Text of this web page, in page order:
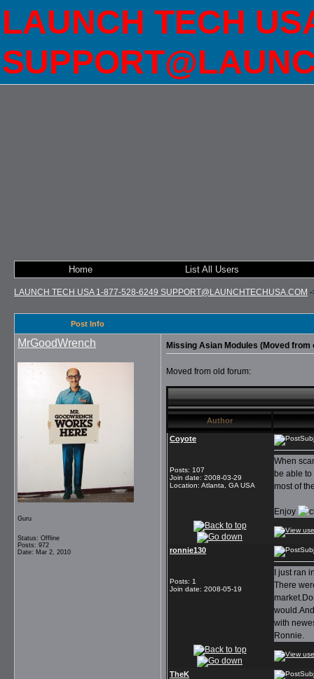
LAUNCH TECH
Home List All Users
LAUNCH TECH USA 1-877-528-6249 SUPPORT@LAUNCHTECHUSA.COM
Post Info
MrGoodWrench
Guru
Status: Offline
Posts: 972
Date: Mar 2, 2010
Missing Asian Modules (Moved from
Moved from old forum:
Author
Coyote
Posts: 107
Join date: 2008-03-29
Location: Atlanta, GA USA
When
be able
most of
Enjoy
ronnie130
Posts: 1
Join date: 2008-05-19
I just ran
There
with
Ronnie.
TheK